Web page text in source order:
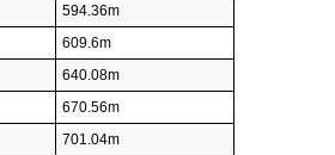
594.36m
609.6m
640.08m
670.56m
701.04m